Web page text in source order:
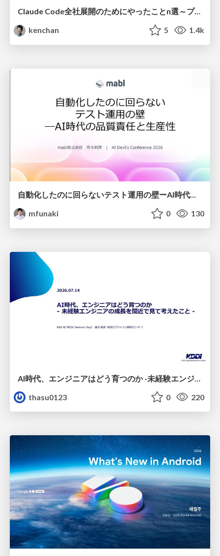
Claude Code全社展開のためにやったことn選～プラグイン302個・コミッター271人を支えるために～
kenchan
5 1.4k
自動化したのに回らないテスト運用の壁ーAI時代の品質責任と生産性
mfunaki
0 130
thasu0123
0 220